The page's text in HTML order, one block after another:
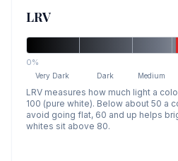
LRV
0%
Very Dark Dark Medium
LRV measures how much light a
100 (pure white). Below about 50 a
avoid going flat, 60 and up helps
whites sit above 80.